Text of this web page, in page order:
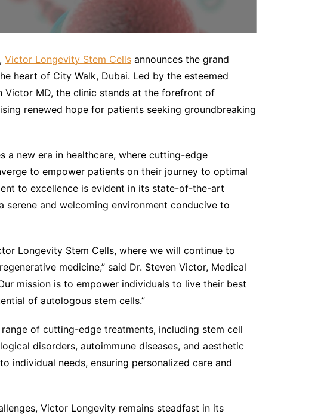
Victor Longevity Stem Cells announces the grand
heart of City Walk, Dubai. Led by the esteemed
Victor MD, the clinic stands at the forefront of
renewed hope for patients seeking groundbreaking
a new era in healthcare, where cutting-edge
to empower patients on their journey to optimal
to excellence is evident in its state-of-the-art
and welcoming environment conducive to
Longevity Stem Cells, where we will continue to
medicine,” said Dr. Steven Victor, Medical
mission is to empower individuals to live their best
of autologous stem cells.”
of cutting-edge treatments, including stem cell
disorders, autoimmune diseases, and aesthetic
individual needs, ensuring personalized care and
Victor Longevity remains steadfast in its